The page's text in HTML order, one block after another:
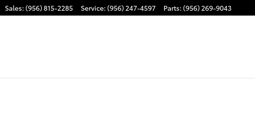
Sales: (956) 815-2285 Service: (956) 247-4597 Parts: (956) 269-9043